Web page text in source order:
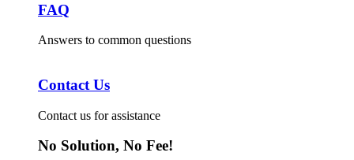
FAQ
Answers to common questions
Contact Us
Contact us for assistance
No Solution, No Fee!